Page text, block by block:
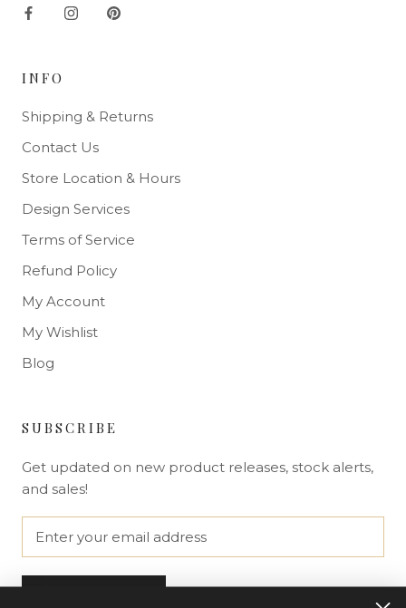
INFO
Shipping & Returns
Contact Us
Store Location & Hours
Design Services
Terms of Service
Refund Policy
My Account
My Wishlist
Blog
SUBSCRIBE
Get updated on new product releases, stock alerts,
and sales!